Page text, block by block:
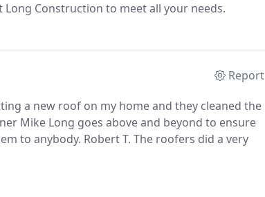
Construction to meet all your needs.
Report
a new roof on my home and they cleaned the
Mike Long goes above and beyond to ensure
to anybody. Robert T. The roofers did a very